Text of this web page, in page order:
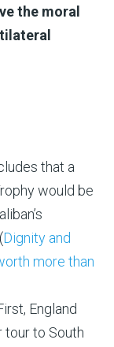
the moral
that a
would be
Dignity and
more than
England
tour to South